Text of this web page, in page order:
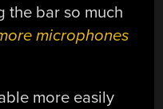
the bar so much
microphones
more easily